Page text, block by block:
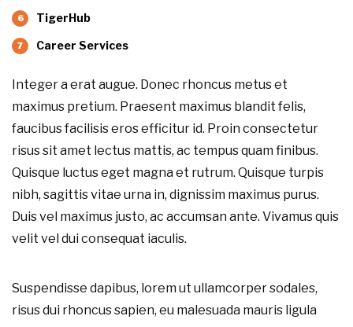
TigerHub
Career Services
Integer a erat augue. Donec rhoncus metus et
maximus pretium. Praesent maximus blandit felis,
faucibus facilisis eros efficitur id. Proin consectetur
risus sit amet lectus mattis, ac tempus quam finibus.
Quisque luctus eget magna et rutrum. Quisque turpis
nibh, sagittis vitae urna in, dignissim maximus purus.
Duis vel maximus justo, ac accumsan ante. Vivamus quis
velit vel dui consequat iaculis.
Suspendisse dapibus, lorem ut ullamcorper sodales,
risus dui rhoncus sapien, eu malesuada mauris ligula